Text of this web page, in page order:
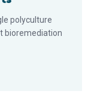
polyculture
bioremediation